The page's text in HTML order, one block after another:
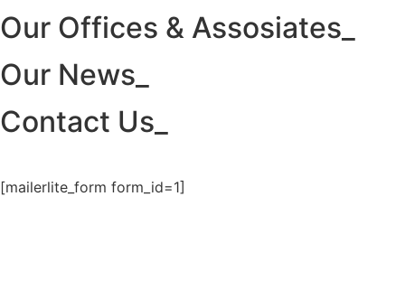
Our Offices & Assosiates_
Our News_
Contact Us_
[mailerlite_form form_id=1]